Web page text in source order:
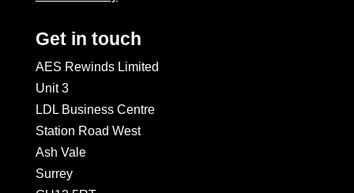
Get in touch
AES Rewinds Limited
Unit 3
LDL Business Centre
Station Road West
Ash Vale
Surrey